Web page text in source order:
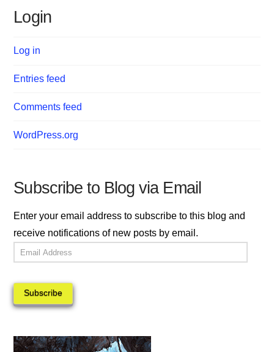
Login
Log in
Entries feed
Comments feed
WordPress.org
Subscribe to Blog via Email
Enter your email address to subscribe to this blog and
receive notifications of new posts by email.
Email
Subscribe